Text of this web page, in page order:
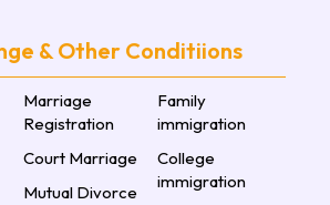
& Other Conditiions
Marriage
Registration
Court Marriage
Mutual Divorce
Family
immigration
College
immigration